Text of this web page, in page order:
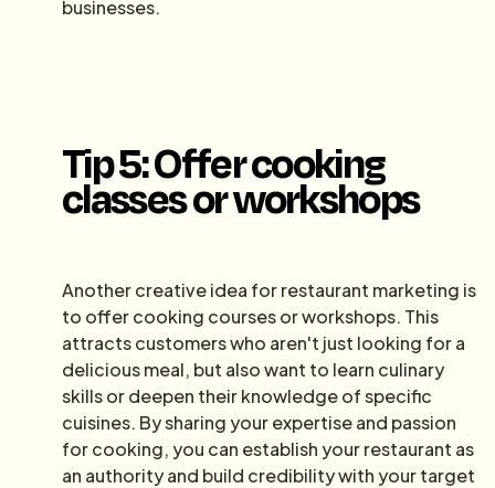
businesses.
Tip 5: Offer cooking
classes or workshops
Another creative idea for restaurant marketing is
to offer cooking courses or workshops. This
attracts customers who aren't just looking for a
delicious meal, but also want to learn culinary
skills or deepen their knowledge of specific
cuisines. By sharing your expertise and passion
for cooking, you can establish your restaurant as
an authority and build credibility with your target